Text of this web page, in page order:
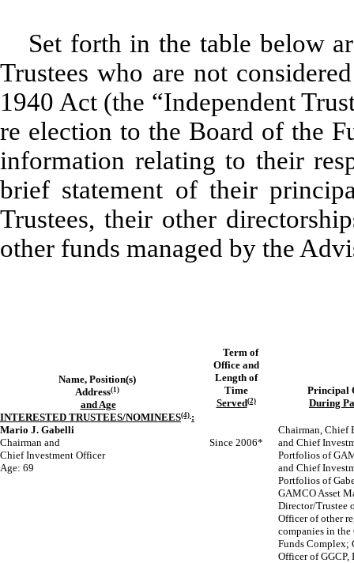
Set forth in the table below
Trustees who are not
1940 Act (the “Independent
re election to the Board of the
information relating to their
brief statement of their
Trustees, their other
other funds managed by the
Name, Position(s)
Address(1)
and Age
Term of
Office and
Length of
Time
Served(2)
Principal
During
INTERESTED TRUSTEES/NOMINEES(4) :
Mario J. Gabelli
Chairman and
Chief Investment Officer
Age: 69
Since 2006*
Chairman, Chief
and Chief
Portfolios of
and Chief
Portfolios of
GAMCO Asset
Director/Trustee
Officer of other
companies in
Funds Complex;
Officer of GGCP,